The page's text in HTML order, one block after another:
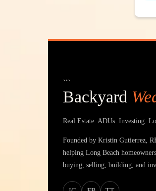
```
Backyard
Real Estate. ADUs. Investing.
Founded by Kristin Gutierrez,
helping Long Beach
buying, selling, building, and